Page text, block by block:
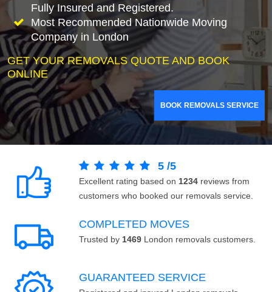
Fully Insured and Registered.
Most Recommended Nationwide Moving
Company in London
GET YOUR REMOVALS QUOTE AND BOOK
ONLINE
BOOK REMOVALS SERVICE
5 /5
Excellent rating based on 1234 reviews from
customers who booked our removals service.
COMPLETED MOVES
Trusted by 1469 London removals customers.
GUARANTEED SERVICE